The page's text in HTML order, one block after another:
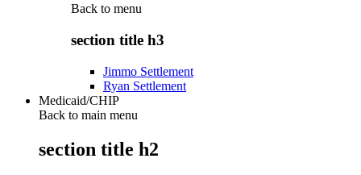
Back to menu
section title h3
Jimmo Settlement
Ryan Settlement
Medicaid/CHIP
Back to main menu
section title h2